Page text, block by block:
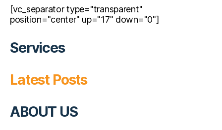
[vc_separator type="transparent"
position="center" up="17" down="0"]
Services
Latest Posts
ABOUT US